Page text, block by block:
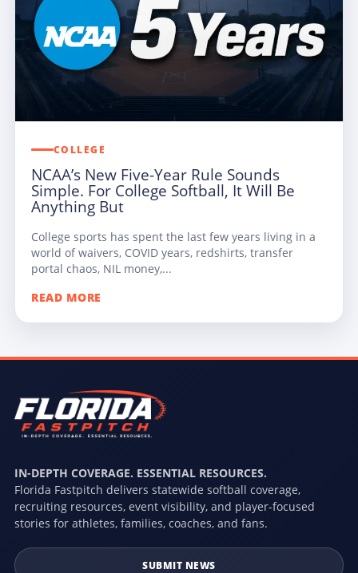
COLLEGE
NCAA’s New Five-Year Rule Sounds
Simple. For College Softball, It Will Be
Anything But
College sports has spent the last few years living in a
world of waivers, COVID years, redshirts, transfer
portal chaos, NIL money,...
READ MORE
IN-DEPTH COVERAGE. ESSENTIAL RESOURCES.
Florida Fastpitch delivers statewide softball coverage,
recruiting resources, event visibility, and player-focused
stories for athletes, families, coaches, and fans.
SUBMIT NEWS